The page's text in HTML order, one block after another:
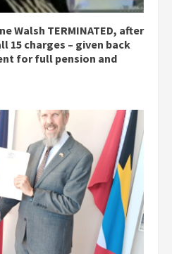
Walsh TERMINATED, after
15 charges – given back
for full pension and